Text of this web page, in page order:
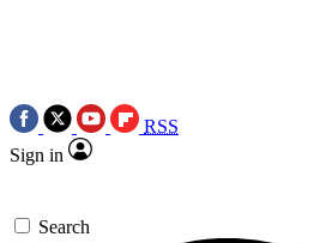
RSS
Sign in
Search